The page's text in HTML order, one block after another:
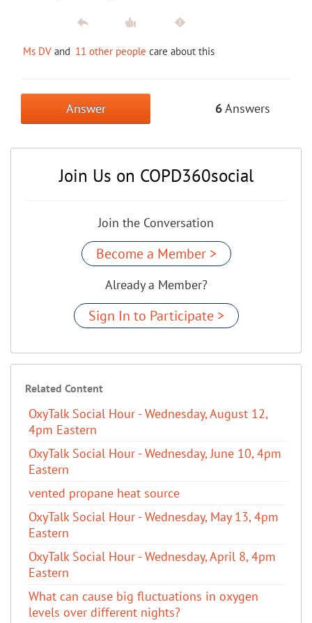
Ms DV and 11 other people care about this
Answer 6Answers
Join Us on COPD360social
Join the Conversation
Become a Member >
Already a Member?
Sign In to Participate >
Related Content
OxyTalk Social Hour - Wednesday, August 12,
4pm Eastern
OxyTalk Social Hour - Wednesday, June 10, 4pm
Eastern
vented propane heat source
OxyTalk Social Hour - Wednesday, May 13, 4pm
Eastern
OxyTalk Social Hour - Wednesday, April 8, 4pm
Eastern
What can cause big fluctuations in oxygen
levels over different nights?